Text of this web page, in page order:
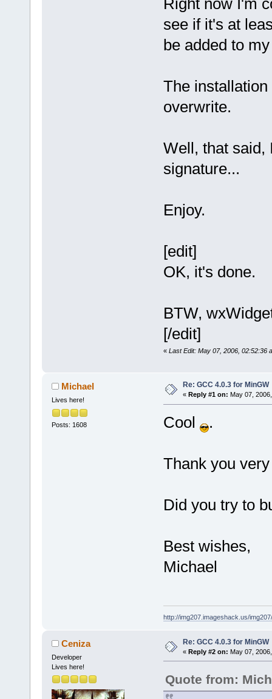
Right now I'm
see if it's at
be added to
The
overwrite.
Well, that said,
signature...
Enjoy.
[edit]
OK, it's done.
BTW,
[/edit]
« Last Edit: May 07, 2006, 02:52:36
Michael
Lives here!
Posts: 1608
Re: GCC 4.0.3 for MinGW
« Reply #1 on: May 07,
Cool .
Thank you
Did you try to
Best wishes,
Michael
http://img207.imageshack.us/
Ceniza
Developer
Lives here!
Re: GCC 4.0.3 for MinGW
« Reply #2 on: May 07,
Quote from: